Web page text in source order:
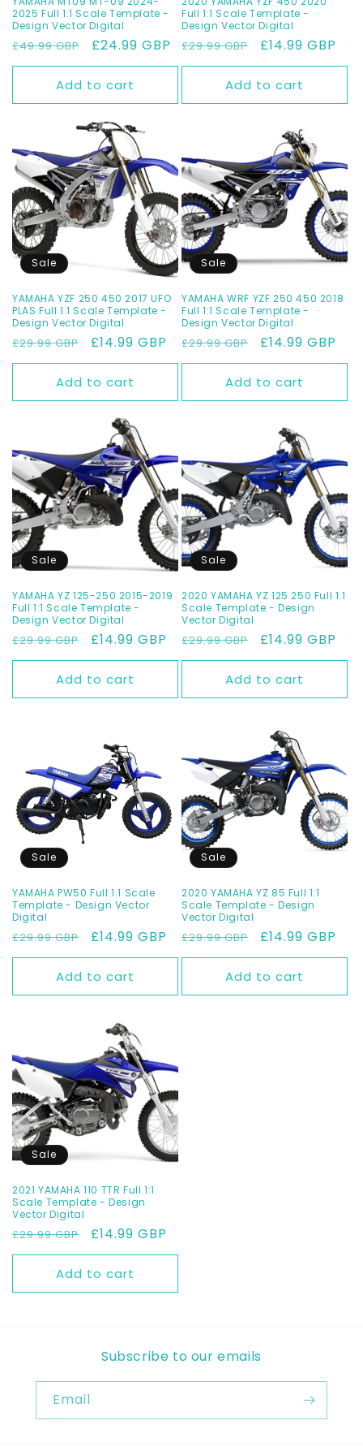
2025 Full 1:1 Scale Template -
Design Vector Digital
Regular
price
£49.99 GBP
Sale
price
£24.99 GBP
Add to cart
Full 1:1 Scale Template -
Design Vector Digital
Regular
price
£29.99 GBP
Sale
price
£14.99 GBP
Add to cart
Sale
YAMAHA YZF 250 450 2017 UFO
PLAS Full 1:1 Scale Template -
Design Vector Digital
Regular
price
£29.99 GBP
Sale
price
£14.99 GBP
Add to cart
Sale
YAMAHA WRF YZF 250 450 2018
Full 1:1 Scale Template -
Design Vector Digital
Regular
price
£29.99 GBP
Sale
price
£14.99 GBP
Add to cart
Sale
YAMAHA YZ 125-250 2015-2019
Full 1:1 Scale Template -
Design Vector Digital
Regular
price
£29.99 GBP
Sale
price
£14.99 GBP
Add to cart
Sale
2020 YAMAHA YZ 125 250 Full 1:1
Scale Template - Design
Vector Digital
Regular
price
£29.99 GBP
Sale
price
£14.99 GBP
Add to cart
Sale
YAMAHA PW50 Full 1:1 Scale
Template - Design Vector
Digital
Regular
price
£29.99 GBP
Sale
price
£14.99 GBP
Add to cart
Sale
2020 YAMAHA YZ 85 Full 1:1
Scale Template - Design
Vector Digital
Regular
price
£29.99 GBP
Sale
price
£14.99 GBP
Add to cart
Sale
2021 YAMAHA 110 TTR Full 1:1
Scale Template - Design
Vector Digital
Regular
price
£29.99 GBP
Sale
price
£14.99 GBP
Add to cart
Subscribe to our emails
Email